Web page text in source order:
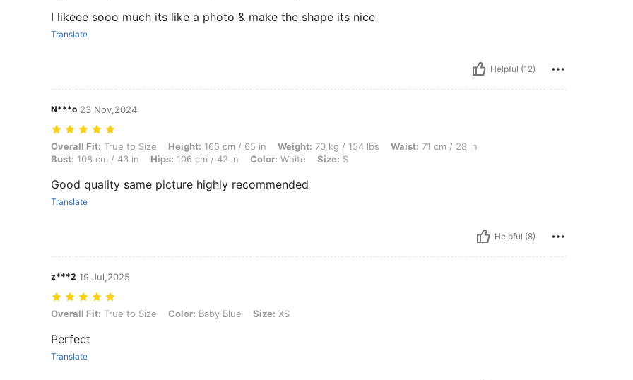
I likeee sooo much its like a photo & make the shape its nice
Translate
Helpful (12)
N***o 23 Nov,2024
Overall Fit: True to Size, Height: 165 cm / 65 in, Weight: 70 kg / 154 lbs, Waist: 71 cm / 28 in, Bust: 108 cm / 43 in, Hips: 106 cm / 42 in, Color: White,
Overall Fit: True to Size Height: 165 cm / 65 in Weight: 70 kg / 154 lbs Waist: 71 cm / 28 in
Bust: 108 cm / 43 in Hips: 106 cm / 42 in Color: White Size: S
Good quality same picture highly recommended
Translate
Helpful (8)
z***2 19 Jul,2025
Overall Fit: True to Size, Color: Baby Blue, Size: XS
Overall Fit: True to Size Color: Baby Blue Size: XS
Perfect
Translate